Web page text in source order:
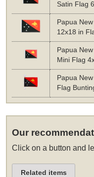
Satin Flag
Papua
12x18 in
Papua
Mini Flag
Papua
Flag
Our
Click on a button and
Related items